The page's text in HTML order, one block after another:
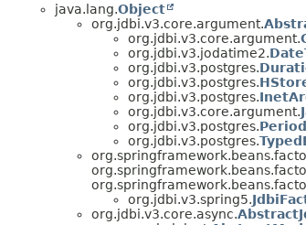
java.lang.Object
org.jdbi.v3.core.argument.
org.jdbi.v3.core.argument.
org.jdbi.v3.jodatime2.
org.jdbi.v3.postgres.
org.jdbi.v3.postgres.
org.jdbi.v3.postgres.
org.jdbi.v3.core.argument.
org.jdbi.v3.postgres.
org.jdbi.v3.postgres.
org.jdbi.v3.spring5.
org.jdbi.v3.core.async.